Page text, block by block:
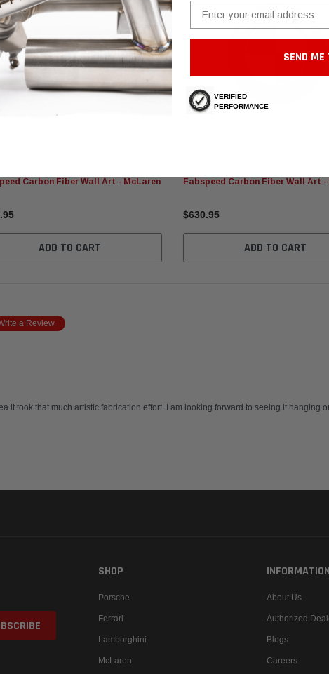
Carbon Fiber Wall Art - McLaren
ADD TO CART
Fabspeed Carbon Fiber Wall Art -
$630.95
ADD TO CART
a Review
it took that much artistic fabrication effort. I am looking forward to seeing it hanging
SHOP
Porsche
Ferrari
Lamborghini
McLaren
INFORMATION
About Us
Authorized
Blogs
Careers
SEND ME
VERIFIED
PERFORMANCE